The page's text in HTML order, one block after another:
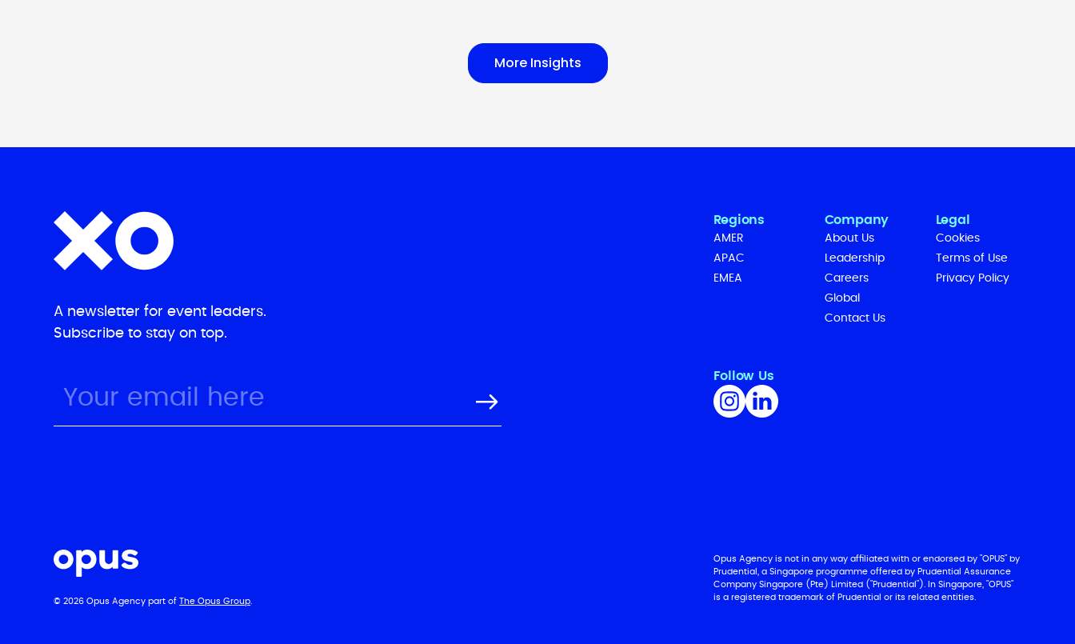
More Insights
A newsletter for event leaders.
Subscribe to stay on top.
Regions
AMER
APAC
EMEA
Company
About Us
Leadership
Careers
Global
Contact Us
Legal
Cookies
Terms of Use
Privacy Policy
Follow Us
© 2026 Opus Agency part ofThe Opus Group
Opus Agency is not in any way affiliated with or endorsed by "OPUS" by
Prudential, a Singapore programme offered by Prudential Assurance
Company Singapore (Pte) Limited ("Prudential"). In Singapore, "OPUS"
is a registered trademark of Prudential or its related entities.